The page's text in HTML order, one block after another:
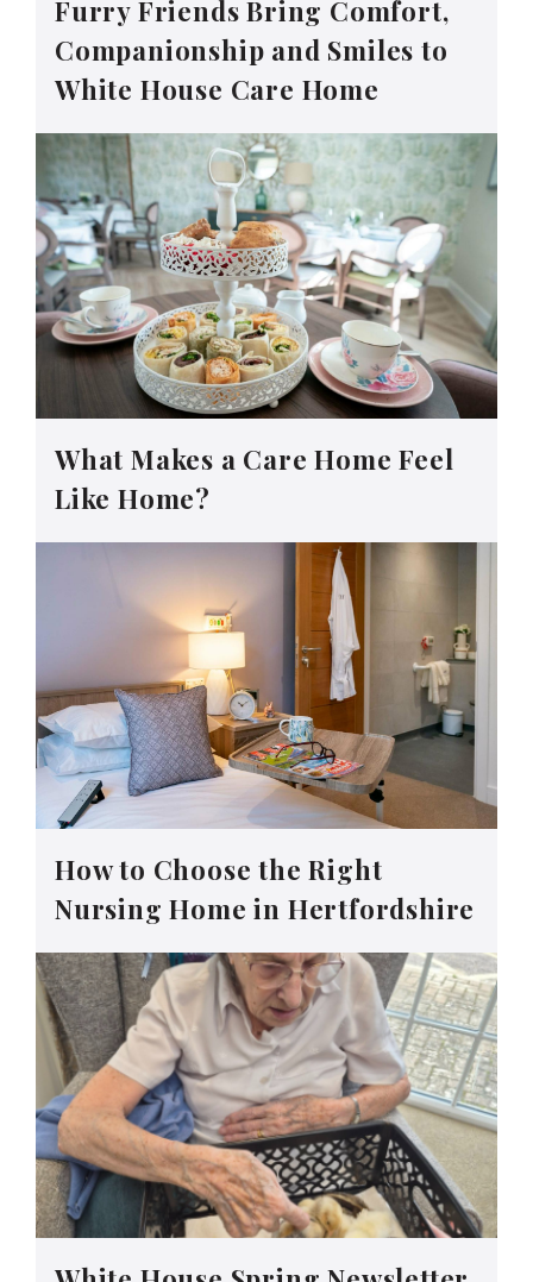
Furry Friends Bring Comfort,
Companionship and Smiles to
White House Care Home
What Makes a Care Home Feel
Like Home?
How to Choose the Right
Nursing Home in Hertfordshire